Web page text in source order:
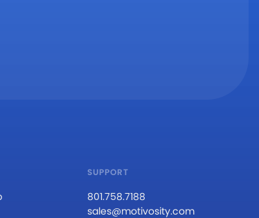
SUPPORT
801.758.7188
sales@motivosity.com